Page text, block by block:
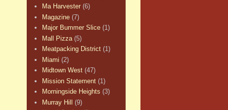
Ma Harvester (6)
Magazine (7)
Major Bummer Slice (1)
Mall Pizza (5)
Meatpacking District (1)
Miami (2)
Midtown West (47)
Mission Statement (1)
Morningside Heights (3)
Murray Hill
(9)